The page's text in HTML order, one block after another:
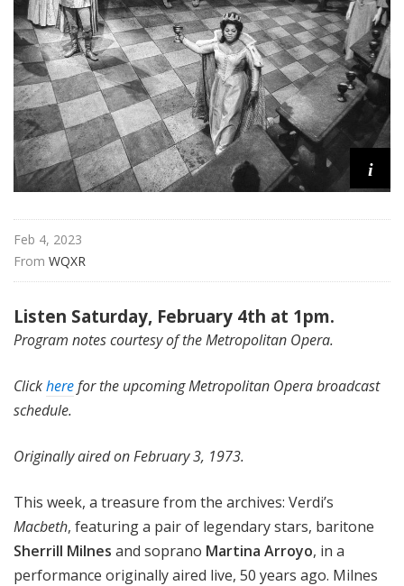
n
O
p
e
r
a
i
Feb 4, 2023
From WQXR
Listen Saturday, February 4th at 1pm.
Program notes courtesy of the Metropolitan Opera.
Clickherefor the upcoming Metropolitan Opera broadcast
schedule.
Originally aired on February 3, 1973.
This week, a treasure from the archives: Verdi’s
Macbeth, featuring a pair of legendary stars, baritone
Sherrill Milnes and soprano Martina Arroyo, in a
performance originally aired live, 50 years ago. Milnes